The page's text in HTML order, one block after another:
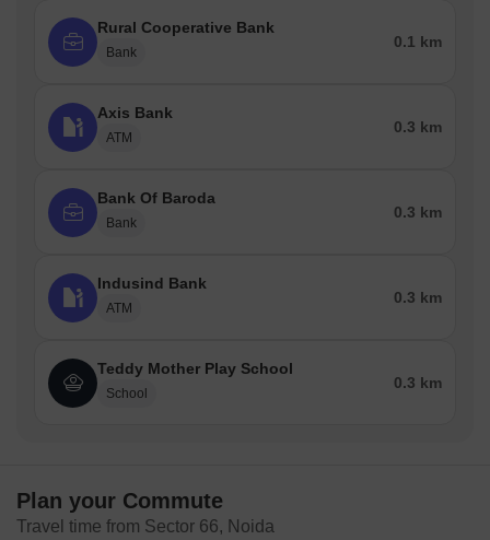
Rural Cooperative Bank
Bank
0.1 km
Axis Bank
ATM
0.3 km
Bank Of Baroda
Bank
0.3 km
Indusind Bank
ATM
0.3 km
Teddy Mother Play School
School
0.3 km
Plan your Commute
Travel time from Sector 66, Noida